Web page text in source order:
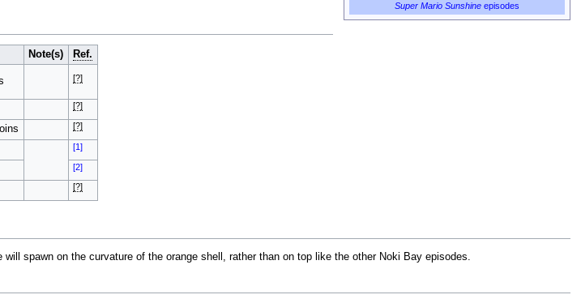
Super Mario Sunshine episodes
Note(s) Ref.
[?]
[?]
[?]
[1]
[2]
[?]
spawn on the curvature of the orange shell, rather than on top like the other Noki Bay episodes.